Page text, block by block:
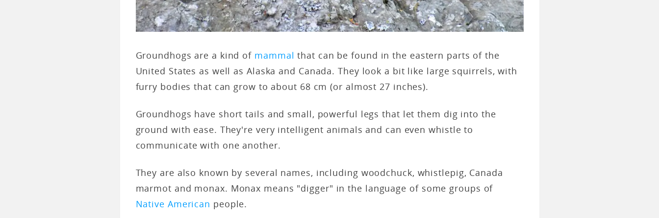
Groundhogs are a kind of mammal that can be found in the eastern parts of the
United States as well as Alaska and Canada. They look a bit like large squirrels, with
furry bodies that can grow to about 68 cm (or almost 27 inches).
Groundhogs have short tails and small, powerful legs that let them dig into the
ground with ease. They're very intelligent animals and can even whistle to
communicate with one another.
They are also known by several names, including woodchuck, whistlepig, Canada
marmot and monax. Monax means "digger" in the language of some groups of
Native American people.